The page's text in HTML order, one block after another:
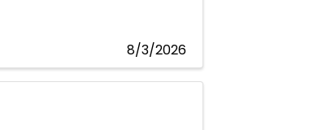
8/3/2026